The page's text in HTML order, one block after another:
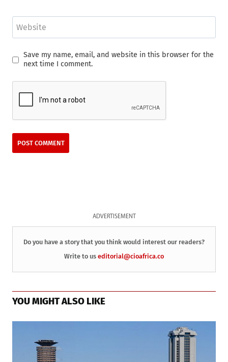
Website
Save my name, email, and website in this browser for the
next time I comment.
ADVERTISEMENT
Do you have a story that you think would interest our readers?
Write to us editorial@cioafrica.co
YOU MIGHT ALSO LIKE